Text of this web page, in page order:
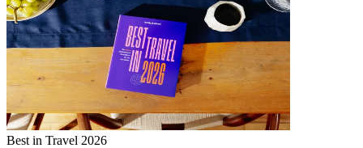
Best in Travel 2026